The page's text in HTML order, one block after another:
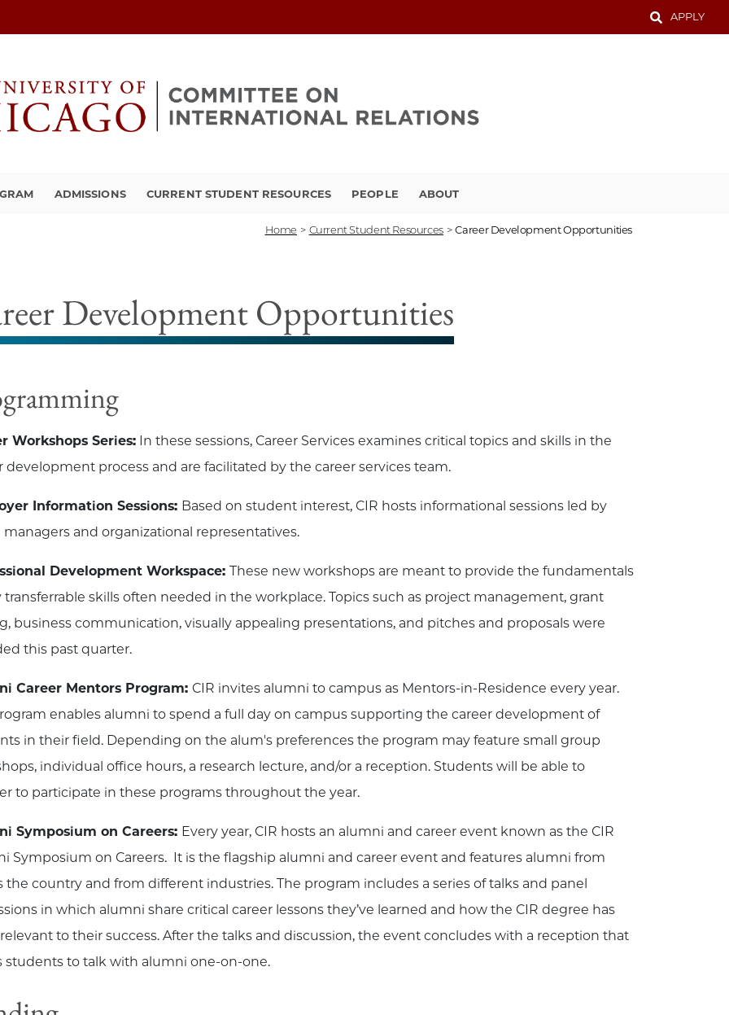
APPLY
ADMISSIONS CURRENT STUDENT RESOURCES PEOPLE ABOUT
Home > Current Student Resources > Career Development Opportunities
Development Opportunities
Workshops Series: In these sessions, Career Services examines critical topics and skills in the
development process and are facilitated by the career services team.
Information Sessions: Based on student interest, CIR hosts informational sessions led by
and organizational representatives.
Development Workspace: These new workshops are meant to provide the fundamentals
transferrable skills often needed in the workplace. Topics such as project management, grant
business communication, visually appealing presentations, and pitches and proposals were
this past quarter.
Career Mentors Program: CIR invites alumni to campus as Mentors-in-Residence every year.
enables alumni to spend a full day on campus supporting the career development of
in their field. Depending on the alum's preferences the program may feature small group
individual office hours, a research lecture, and/or a reception. Students will be able to
to participate in these programs throughout the year.
Symposium on Careers: Every year, CIR hosts an alumni and career event known as the CIR
Symposium on Careers. It is the flagship alumni and career event and features alumni from
the country and from different industries. The program includes a series of talks and panel
in which alumni share critical career lessons they’ve learned and how the CIR degree has
to their success. After the talks and discussion, the event concludes with a reception that
students to talk with alumni one-on-one.